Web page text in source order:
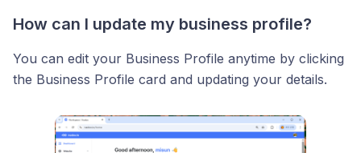
How can I update my business profile?
You can edit your Business Profile anytime by clicking
the Business Profile card and updating your details.